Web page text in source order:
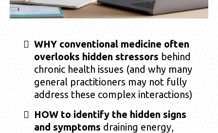
WHY conventional medicine often
overlooks hidden stressors behind
chronic health issues (and why many
general practitioners may not fully
address these complex interactions)
HOW to identify the hidden signs
and symptoms draining energy,